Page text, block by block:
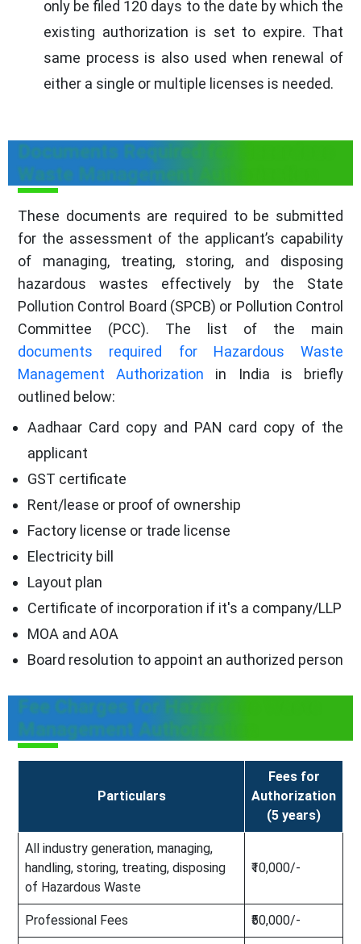
only be filed 120 days to the date by which the
existing authorization is set to expire. That
same process is also used when renewal of
either a single or multiple licenses is needed.
Documents Required for Hazardous
Waste Management Authorization
These documents are required to be submitted
for the assessment of the applicant’s capability
of managing, treating, storing, and disposing
hazardous wastes effectively by the State
Pollution Control Board (SPCB) or Pollution Control
Committee (PCC). The list of the main
documents required for Hazardous Waste
Management Authorization in India is briefly
outlined below:
Aadhaar Card copy and PAN card copy of the
applicant
GST certificate
Rent/lease or proof of ownership
Factory license or trade license
Electricity bill
Layout plan
Certificate of incorporation if it's a company/LLP
MOA and AOA
Board resolution to appoint an authorized person
Fee Charges for Hazardous Waste
Management Authorization
Particulars
Fees for
Authorization
(5 years)
All industry generation, managing,
handling, storing, treating, disposing
of Hazardous Waste
₹10,000/-
Professional Fees ₹50,000/-